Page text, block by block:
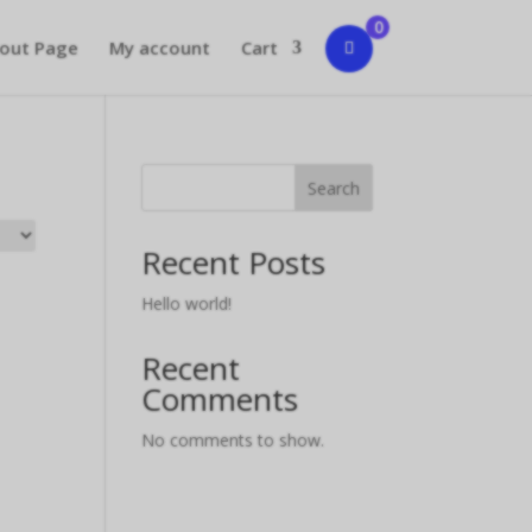
Page My account Cart
0
Search
Recent Posts
Hello world!
Recent
Comments
No comments to show.